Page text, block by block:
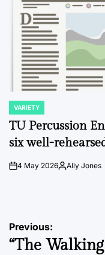
POSTED
IN
VARIETY
TU Percussion
six well-
on4 May 2026PostedAlly Jones
Post
Previous:
“The